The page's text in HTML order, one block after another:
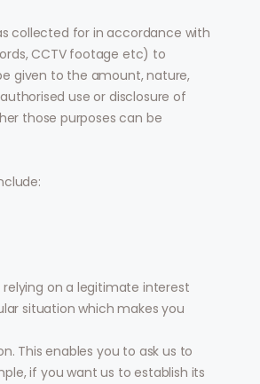
collected for in accordance with
CCTV footage etc) to
given to the amount, nature,
use or disclosure of
those purposes can be
on a legitimate interest
situation which makes you
This enables you to ask us to
if you want us to establish its